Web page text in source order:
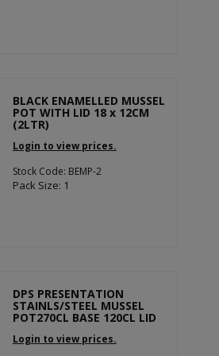
BLACK ENAMELLED MUSSEL
POT WITH LID 18 x 12CM
(2LTR)
Login to view prices.
Stock Code: BEMP-2
Pack Size: 1
DPS PRESENTATION
STAINLS/STEEL MUSSEL
POT270CL BASE 120CL LID
Login to view prices.